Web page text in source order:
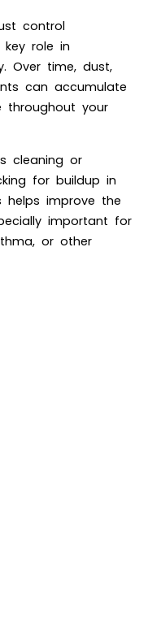
control
role in
Over time, dust,
can accumulate
throughout your
cleaning or
for buildup in
helps improve the
important for
or other